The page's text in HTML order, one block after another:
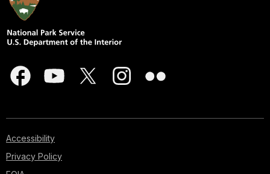
Accessibility
Privacy Policy